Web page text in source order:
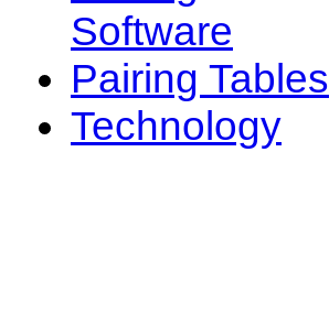
Software
Pairing Tables
Technology